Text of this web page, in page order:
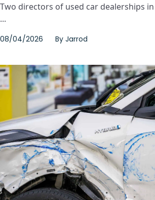
Two directors of used car dealerships
...
08/04/2026 By Jarrod